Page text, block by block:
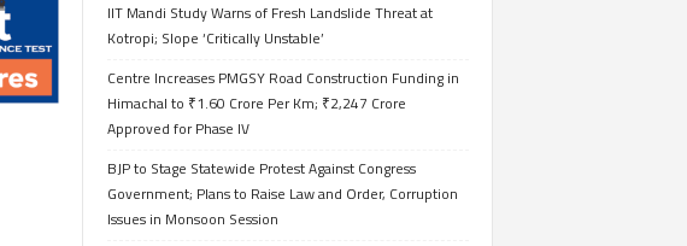
IIT Mandi Study Warns of Fresh Landslide Threat at
Kotropi; Slope ‘Critically Unstable’
Centre Increases PMGSY Road Construction Funding in
Himachal to ₹1.60 Crore Per Km; ₹2,247 Crore
Approved for Phase IV
BJP to Stage Statewide Protest Against Congress
Government; Plans to Raise Law and Order, Corruption
Issues in Monsoon Session